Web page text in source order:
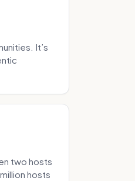
It’s
two hosts
hosts